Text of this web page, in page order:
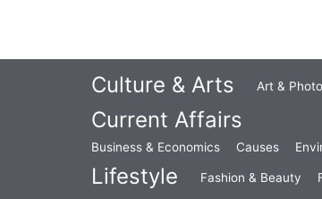
Culture & Arts Art &
Current Affairs
Business & Economics Causes
Lifestyle Fashion & Beauty